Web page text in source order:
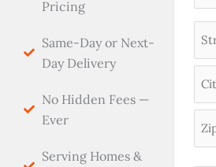
Pricing
Same-Day or Next-
Day Delivery
No Hidden Fees —
Ever
Serving Homes &